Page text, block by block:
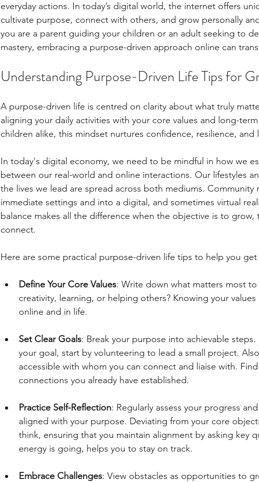
everyday actions. In today’s digital world, the internet offers
cultivate purpose, connect with others, and grow personally
you are a parent guiding your children or an adult seeking to
mastery, embracing a purpose-driven approach online can
Understanding Purpose-Driven Life Tips for
A purpose-driven life is centred on clarity about what truly
aligning your daily activities with your core values and long-
children alike, this mindset nurtures confidence, resilience, and
In today's digital economy, we need to be mindful in how we
between our real-world and online interactions. Our lifestyles
the lives we lead are spread across both mediums.
immediate settings and into a digital, and sometimes virtual
balance makes all the difference when the objective is to
connect.
Here are some practical purpose-driven life tips to help you get
Define Your Core Values: Write down what matters most
creativity, learning, or helping others? Knowing your
online and in life.
Set Clear Goals: Break your purpose into achievable
your goal, start by volunteering to lead a small project.
accessible with whom you can connect and liaise with.
connections you already have established.
Practice Self-Reflection: Regularly assess your progress
aligned with your purpose. Deviating from your core
think, ensuring that you maintain alignment by asking key
energy is going, helps you to stay on track.
Embrace Challenges: View obstacles as opportunities to